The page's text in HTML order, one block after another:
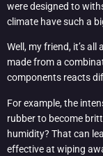
were designed to
climate have such a
Well, my friend, it’s
made from a
components reacts
For example, the
rubber to become
humidity? That can
effective at wiping